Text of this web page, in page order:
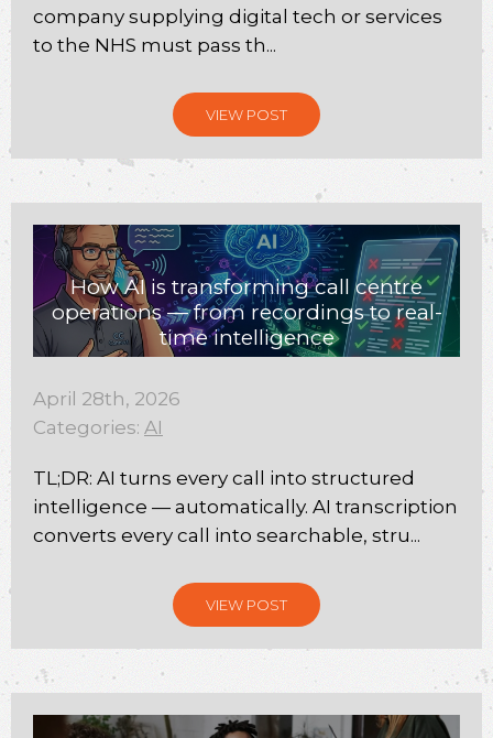
company supplying digital tech or services
to the NHS must pass th...
VIEW POST
How AI is transforming call centre
operations — from recordings to real-
time intelligence
April 28th, 2026
Categories: AI
TL;DR: AI turns every call into structured
intelligence — automatically. AI transcription
converts every call into searchable, stru...
VIEW POST